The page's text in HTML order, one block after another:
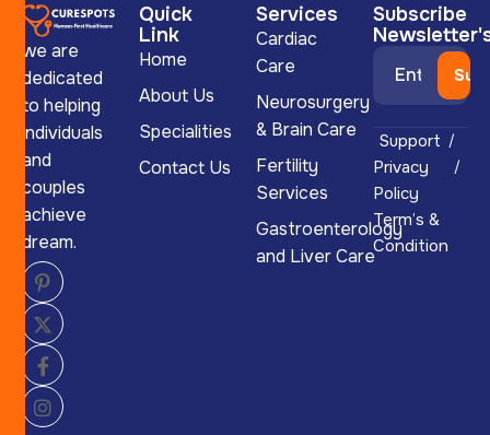
we are
dedicated
to helping
individuals
and
couples
achieve
dream.
Quick
Link
Home
About Us
Specialities
Contact Us
Services
Cardiac
Care
Neurosurgery
& Brain Care
Fertility
Services
Gastroenterology
and Liver Care
Subscribe
Support
Privacy
Policy
Term’s &
Condition